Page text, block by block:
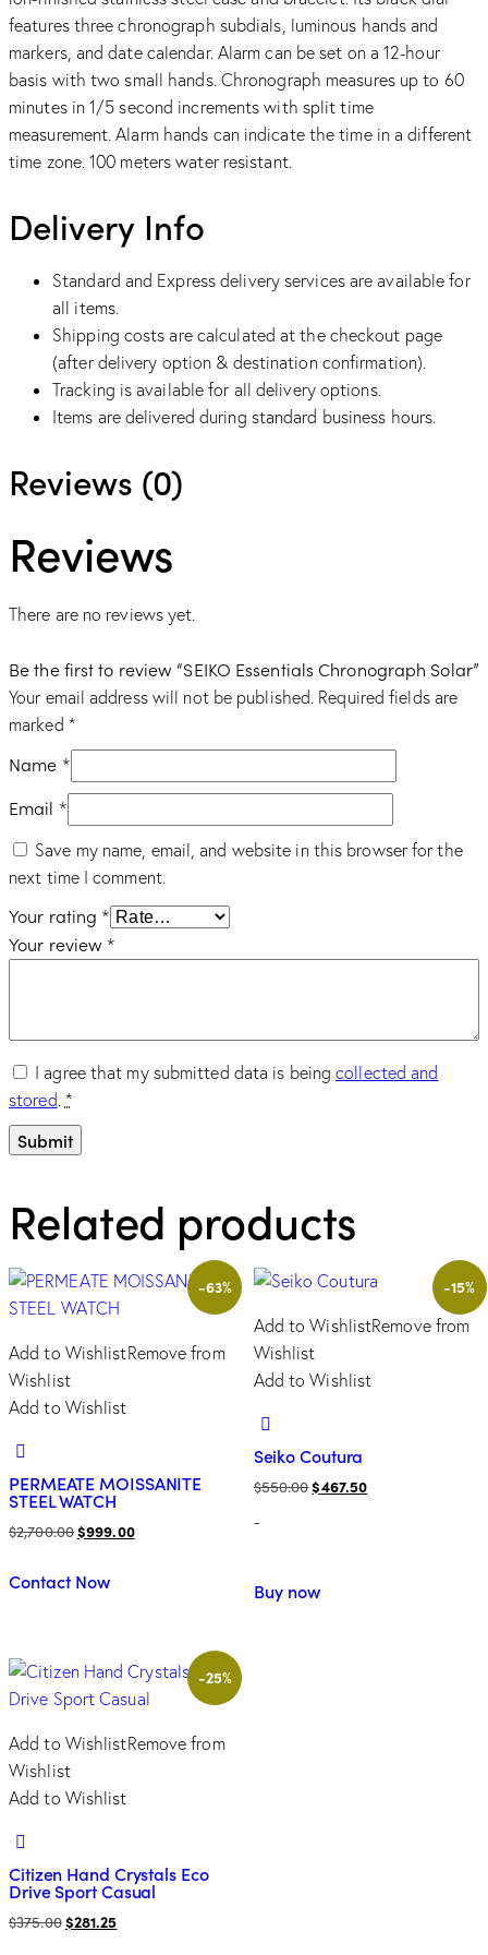
features three chronograph subdials, luminous hands and
markers, and date calendar. Alarm can be set on a 12-hour
basis with two small hands. Chronograph measures up to 60
minutes in 1/5 second increments with split time
measurement. Alarm hands can indicate the time in a different
time zone. 100 meters water resistant.
Delivery Info
Standard and Express delivery services are available for
all items.
Shipping costs are calculated at the checkout page
(after delivery option & destination confirmation).
Tracking is available for all delivery options.
Items are delivered during standard business hours.
Reviews (0)
Reviews
There are no reviews yet.
Be the first to review “SEIKO Essentials Chronograph Solar”
Your email address will not be published. Required fields are
marked *
Name *
Email *
Save my name, email, and website in this browser for the
next time I comment.
Your rating *
Your review *
I agree that my submitted data is beingcollected and
stored. *
Related products
-63%
Add to WishlistRemove from
Wishlist
Add to Wishlist
PERMEATE MOISSANITE
STEEL WATCH
$2,700.00Original
was:
$999.00Current
Contact Now
-15%
Add to WishlistRemove from
Wishlist
Add to Wishlist
Seiko Coutura
$550.00Original
$467.50Current
-
Buy now
-25%
Add to WishlistRemove from
Wishlist
Add to Wishlist
Citizen Hand Crystals Eco
Drive Sport Casual
$375.00Original
$281.25Current